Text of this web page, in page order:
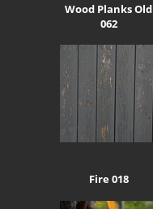
Wood Planks Old
062
Fire 018